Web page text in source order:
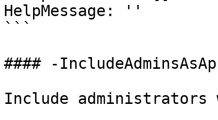
HelpMessage: ''
```
#### -
Include administrators